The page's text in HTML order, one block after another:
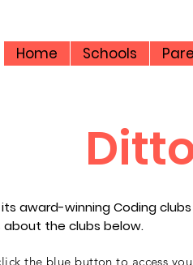
Home Schools
award-winning Coding
the clubs below.
the blue button to access